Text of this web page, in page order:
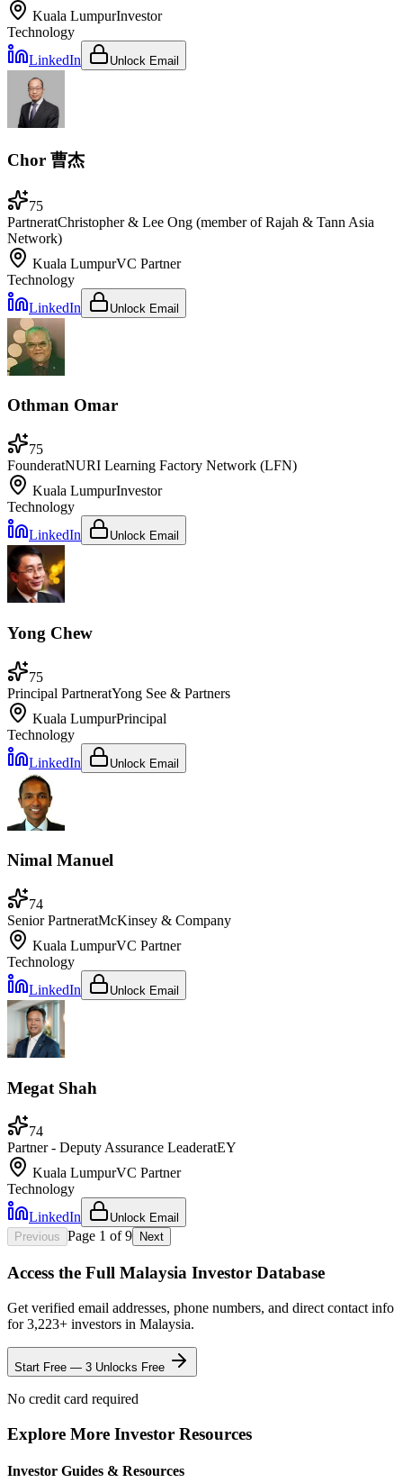
Kuala LumpurInvestor
Technology
LinkedIn
Unlock Email
Chor 曹杰
75
PartneratChristopher & Lee Ong (member of Rajah & Tann Asia
Network)
Kuala LumpurVC Partner
Technology
LinkedIn
Unlock Email
Othman Omar
75
FounderatNURI Learning Factory Network (LFN)
Kuala LumpurInvestor
Technology
LinkedIn
Unlock Email
Yong Chew
75
Principal PartneratYong See & Partners
Kuala LumpurPrincipal
Technology
LinkedIn
Unlock Email
Nimal Manuel
74
Senior PartneratMcKinsey & Company
Kuala LumpurVC Partner
Technology
LinkedIn
Unlock Email
Megat Shah
74
Partner - Deputy Assurance LeaderatEY
Kuala LumpurVC Partner
Technology
LinkedIn
Unlock Email
Previous Page 1 of9 Next
Access the Full Malaysia Investor Database
Get verified email addresses, phone numbers, and direct contact info
for3,223+ investors in Malaysia.
Start Free — 3 Unlocks Free
No credit card required
Explore More Investor Resources
Investor Guides & Resources